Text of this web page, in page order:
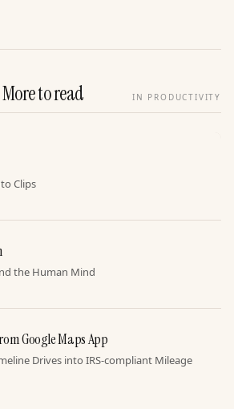
More to read IN PRODUCTIVITY
Clips
the Human Mind
Google Maps App
Drives into IRS-compliant Mileage